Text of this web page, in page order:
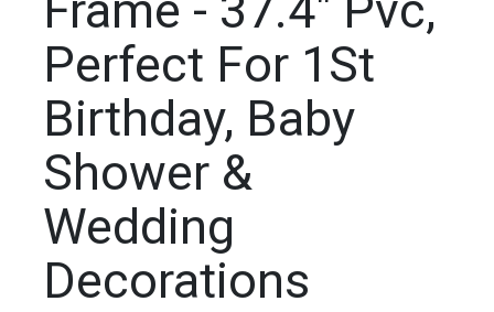
Perfect For 1St
Birthday, Baby
Shower &
Wedding
Decorations